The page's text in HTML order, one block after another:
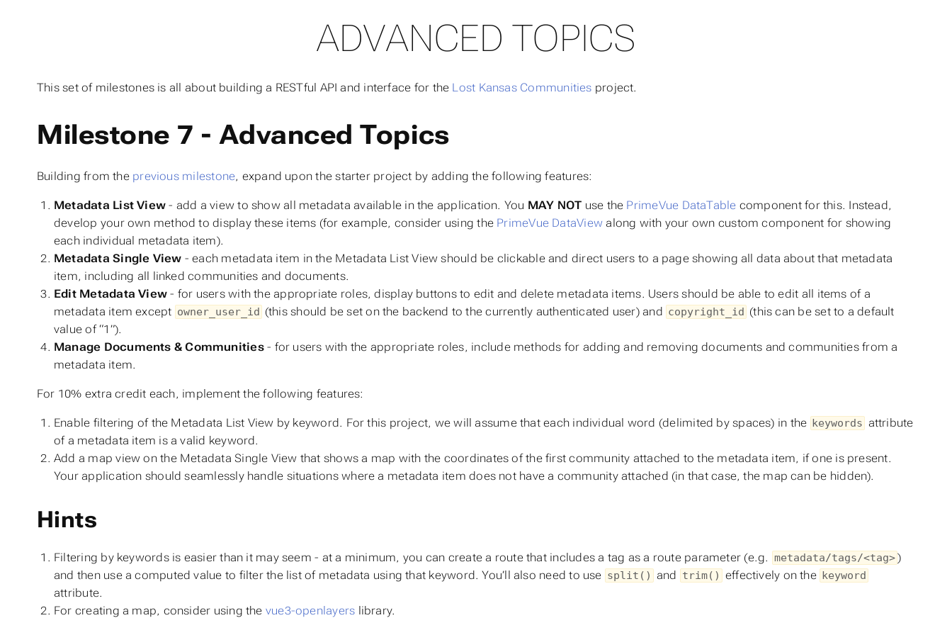
ADVANCED TOPICS
This set of milestones is all about building a RESTful API and interface for the Lost Kansas Communities project.
Milestone 7 - Advanced Topics
Building from the previous milestone, expand upon the starter project by adding the following features:
Metadata List View - add a view to show all metadata available in the application. You MAY NOT use the PrimeVue DataTable component for this. Instead,
develop your own method to display these items (for example, consider using the PrimeVue DataView along with your own custom component for showing
each individual metadata item).
Metadata Single View - each metadata item in the Metadata List View should be clickable and direct users to a page showing all data about that metadata
item, including all linked communities and documents.
Edit Metadata View - for users with the appropriate roles, display buttons to edit and delete metadata items. Users should be able to edit all items of a
metadata item except owner_user_id (this should be set on the backend to the currently authenticated user) and copyright_id (this can be set to a default
value of “1”).
Manage Documents & Communities- for users with the appropriate roles, include methods for adding and removing documents and communities from a
metadata item.
For 10% extra credit each, implement the following features:
Enable filtering of the Metadata List View by keyword. For this project, we will assume that each individual word (delimited by spaces) in the keywords attribute
of a metadata item is a valid keyword.
Add a map view on the Metadata Single View that shows a map with the coordinates of the first community attached to the metadata item, if one is present.
Your application should seamlessly handle situations where a metadata item does not have a community attached (in that case, the map can be hidden).
Hints
Filtering by keywords is easier than it may seem - at a minimum, you can create a route that includes a tag as a route parameter (e.g. metadata/tags/<tag>)
and then use a computed value to filter the list of metadata using that keyword. You’ll also need to use split() and trim() effectively on the keyword
attribute.
For creating a map, consider using the vue3-openlayers library.